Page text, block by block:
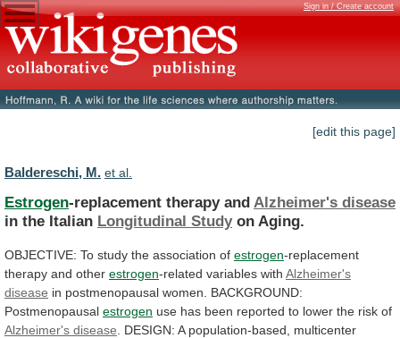
Sign in / Create account
[edit this page]
Baldereschi, M. et al.
Estrogen-replacement therapy and Alzheimer's disease
in the Italian Longitudinal Studyon Aging.
OBJECTIVE: To study the association of estrogen-replacement
therapy and other estrogen-related variables with Alzheimer's
disease in postmenopausal women.
BACKGROUND:
Postmenopausal estrogen use has been reported to lower the risk of
Alzheimer's disease
DESIGN: A population-based,
multicenter